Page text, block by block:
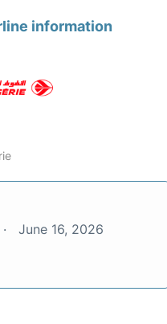
information
June 16, 2026